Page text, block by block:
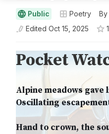
Public Poetry By
Edited Oct 15, 2025 1